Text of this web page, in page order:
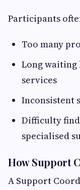
Participants
Too many
Long
services
Inconsistent
Difficulty
specialised
How Support
A Support